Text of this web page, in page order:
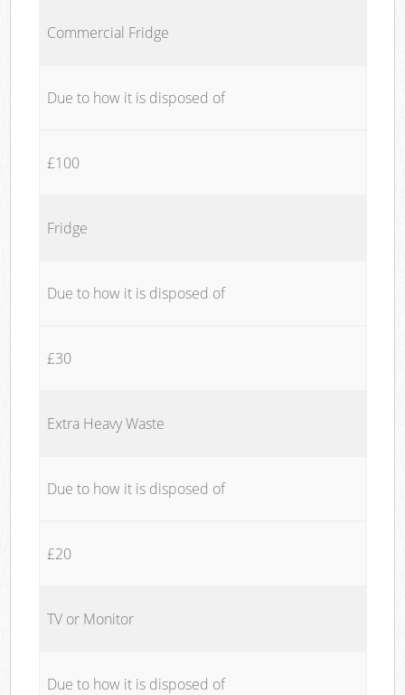
Commercial Fridge
Due to how it is disposed of
£100
Fridge
Due to how it is disposed of
£30
Extra Heavy Waste
Due to how it is disposed of
£20
TV or Monitor
Due to how it is disposed of